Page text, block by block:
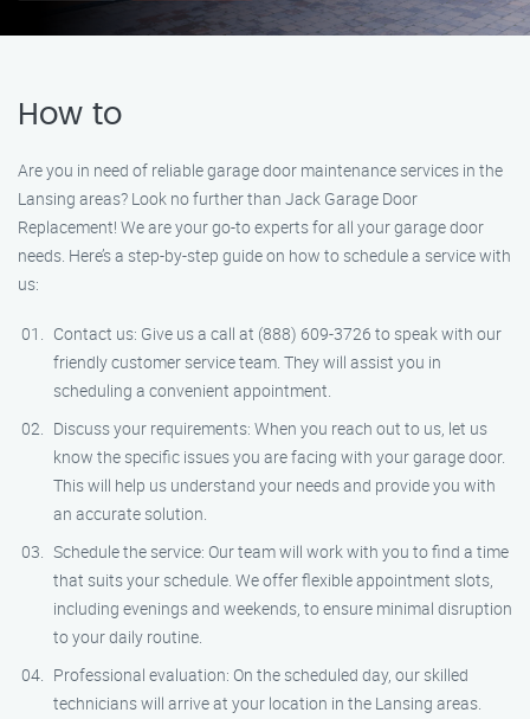
How to
Are you in need of reliable garage door maintenance services in the
Lansing areas? Look no further than Jack Garage Door
Replacement! We are your go-to experts for all your garage door
needs. Here’s a step-by-step guide on how to schedule a service with
us:
Contact us: Give us a call at (888) 609-3726 to speak with our
friendly customer service team. They will assist you in
scheduling a convenient appointment.
Discuss your requirements: When you reach out to us, let us
know the specific issues you are facing with your garage door.
This will help us understand your needs and provide you with
an accurate solution.
Schedule the service: Our team will work with you to find a time
that suits your schedule. We offer flexible appointment slots,
including evenings and weekends, to ensure minimal disruption
to your daily routine.
Professional evaluation: On the scheduled day, our skilled
technicians will arrive at your location in the Lansing areas.